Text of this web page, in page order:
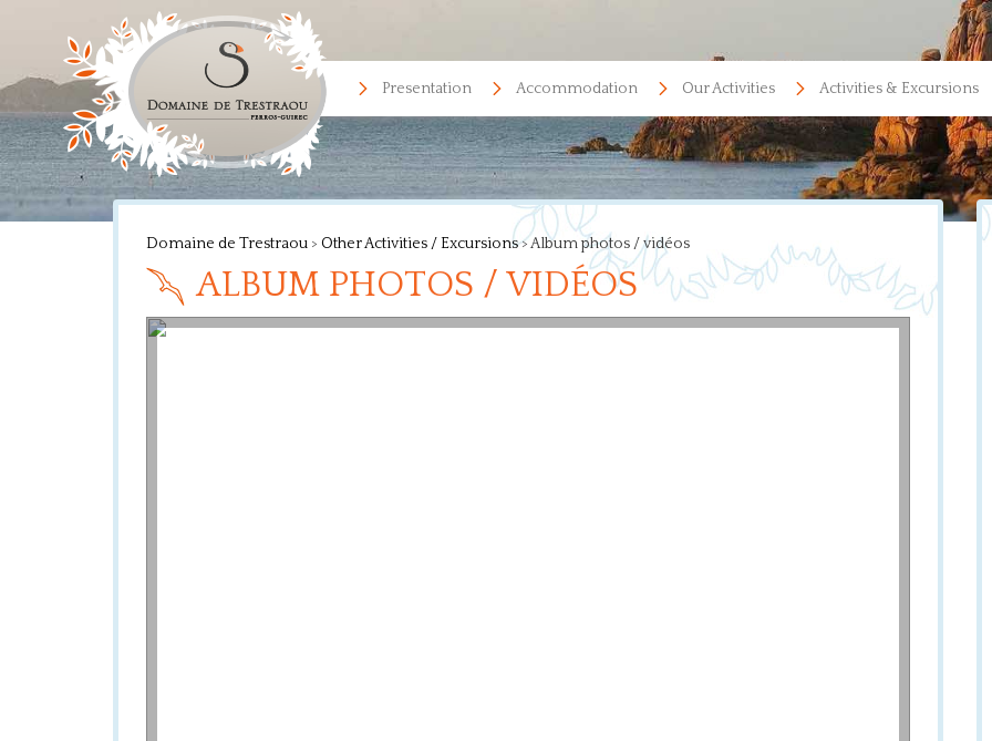
Presentation Accommodation Our Activities Activities & Excursions
Domaine de Trestraou > Other Activities / Excursions>Album photos / vidéos
ALBUM PHOTOS / VIDÉOS